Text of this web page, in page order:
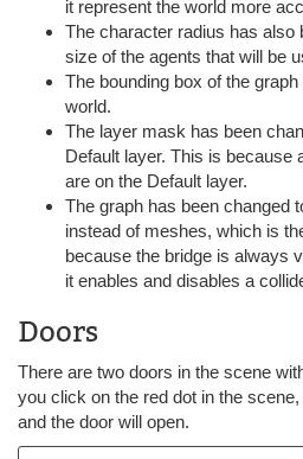
it represent the world more
The character radius has also
size of the agents that will be
The bounding box of the
world.
The layer mask has been
Default layer. This is because
are on the Default layer.
The graph has been changed
instead of meshes, which is
because the bridge is always
it enables and disables a
Doors
There are two doors in the scene
you click on the red dot in the
and the door will open.